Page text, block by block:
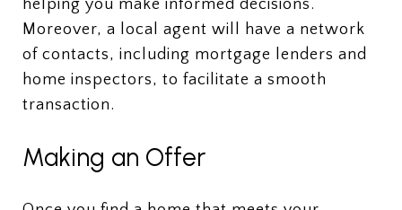
helping you make informed decisions.
Moreover, a local agent will have a network
of contacts, including mortgage lenders and
home inspectors, to facilitate a smooth
transaction.
Making an Offer